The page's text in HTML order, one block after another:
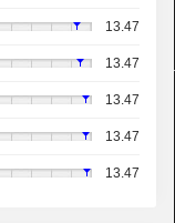
13.47
13.47
13.47
13.47
13.47